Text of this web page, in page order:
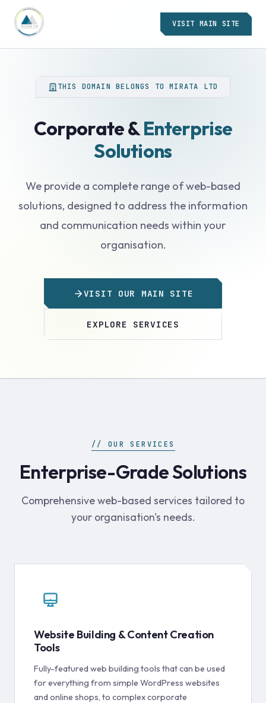
VISIT MAIN SITE
THIS DOMAIN BELONGS TO MIRATA LTD
Corporate &Enterprise
Solutions
We provide a complete range of web-based
solutions, designed to address the information
and communication needs within your
organisation.
VISIT OUR MAIN SITE
EXPLORE SERVICES
// OUR SERVICES
Enterprise-Grade Solutions
Comprehensive web-based services tailored to
your organisation's needs.
Website Building & Content Creation
Tools
Fully-featured web building tools that can be used
for everything from simple WordPress websites
and online shops, to complex corporate